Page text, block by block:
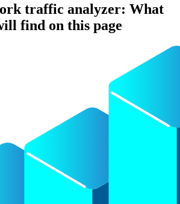
traffic analyzer: What
find on this page